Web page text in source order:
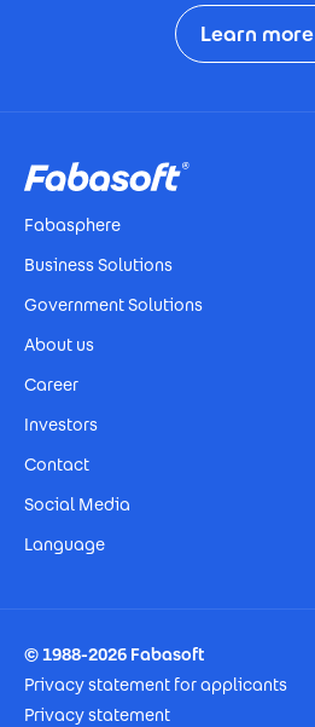
Learn more
Fabasphere
Business Solutions
Government Solutions
About us
Career
Investors
Contact
Social Media
Language
© 1988-2026 Fabasoft
Privacy statement for applicants
Privacy statement